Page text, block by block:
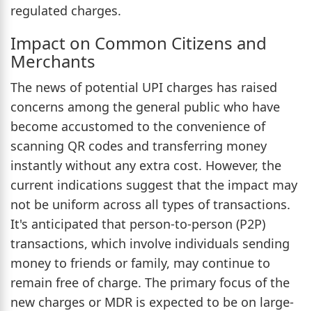
regulated charges.
Impact on Common Citizens and
Merchants
The news of potential UPI charges has raised
concerns among the general public who have
become accustomed to the convenience of
scanning QR codes and transferring money
instantly without any extra cost. However, the
current indications suggest that the impact may
not be uniform across all types of transactions.
It's anticipated that person-to-person (P2P)
transactions, which involve individuals sending
money to friends or family, may continue to
remain free of charge. The primary focus of the
new charges or MDR is expected to be on large-